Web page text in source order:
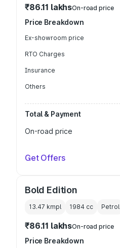
₹86.11 lakhsOn-road price
Price Breakdown
Ex-showroom price
RTO Charges
Insurance
Others
Total & Payment
On-road price
Get Offers
Bold Edition
13.47 kmpl 1984 cc Petrol
₹86.11 lakhsOn-road price
Price Breakdown